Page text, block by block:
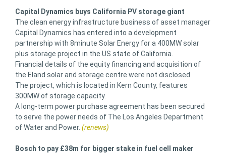
Capital Dynamics buys California PV storage giant
The clean energy infrastructure business of asset manager
Capital Dynamics has entered into a development
partnership with 8minute Solar Energy for a 400MW solar
plus storage project in the US state of California.
Financial details of the equity financing and acquisition of
the Eland solar and storage centre were not disclosed.
The project, which is located in Kern County, features
300MW of storage capacity.
A long-term power purchase agreement has been secured
to serve the power needs of The Los Angeles Department
of Water and Power. (renews)
Bosch to pay £38m for bigger stake in fuel cell maker